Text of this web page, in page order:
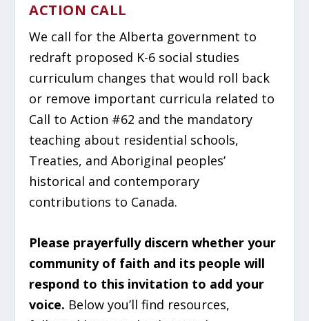
ACTION CALL
We call for the Alberta government to
redraft proposed K-6 social studies
curriculum changes that would roll back
or remove important curricula related to
Call to Action #62 and the mandatory
teaching about residential schools,
Treaties, and Aboriginal peoples’
historical and contemporary
contributions to Canada.
Please prayerfully discern whether your
community of faith and its people will
respond to this invitation to add your
voice. Below you’ll find resources,